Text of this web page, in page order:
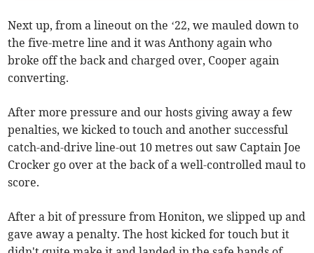
Next up, from a lineout on the ‘22, we mauled down to
the five-metre line and it was Anthony again who
broke off the back and charged over, Cooper again
converting.
After more pressure and our hosts giving away a few
penalties, we kicked to touch and another successful
catch-and-drive line-out 10 metres out saw Captain Joe
Crocker go over at the back of a well-controlled maul to
score.
After a bit of pressure from Honiton, we slipped up and
gave away a penalty. The host kicked for touch but it